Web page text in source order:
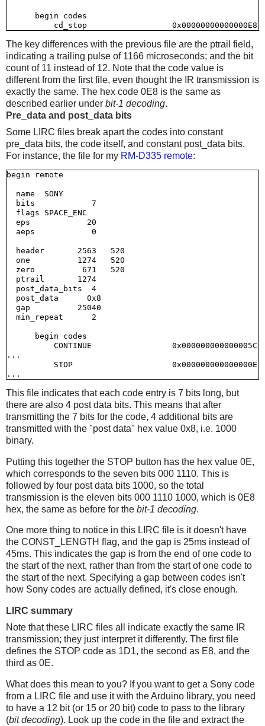
      begin codes
The key differences with the previous file are the ptrail field,
indicating a trailing pulse of 1166 microseconds; and the bit
count of 11 instead of 12. Note that the code value is
different from the first file, even thought the IR transmission is
exactly the same. The hex code 0E8 is the same as
described earlier under bit-1 decoding.
Pre_data and post_data bits
Some LIRC files break apart the codes into constant
pre_data bits, the code itself, and constant post_data bits.
For instance, the file for my RM-D335 remote:
begin remote
  name  SONY
  bits            7
  flags SPACE_ENC
  eps            20
  aeps            0
  header       2563   520
  one          1274   520
  zero          671   520
  ptrail       1274
  post_data_bits  4
  post_data      0x8
  gap          25040
  min_repeat      2
      begin codes
          CONTINUE                 0x000000000000005C
...
          STOP                     0x000000000000000E
This file indicates that each code entry is 7 bits long, but
there are also 4 post data bits. This means that after
transmitting the 7 bits for the code, 4 additional bits are
transmitted with the "post data" hex value 0x8, i.e. 1000
binary.
Putting this together the STOP button has the hex value 0E,
which corresponds to the seven bits 000 1110. This is
followed by four post data bits 1000, so the total
transmission is the eleven bits 000 1110 1000, which is 0E8
hex, the same as before for the bit-1 decoding.
One more thing to notice in this LIRC file is it doesn't have
the CONST_LENGTH flag, and the gap is 25ms instead of
45ms. This indicates the gap is from the end of one code to
the start of the next, rather than from the start of one code to
the start of the next. Specifying a gap between codes isn't
how Sony codes are actually defined, it's close enough.
LIRC summary
Note that these LIRC files all indicate exactly the same IR
transmission; they just interpret it differently. The first file
defines the STOP code as 1D1, the second as E8, and the
third as 0E.
What does this mean to you? If you want to get a Sony code
from a LIRC file and use it with the Arduino library, you need
to have a 12 bit (or 15 or 20 bit) code to pass to the library
(bit decoding). Look up the code in the file and extract the